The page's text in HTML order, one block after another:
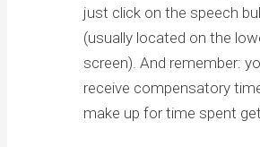
just click on the speech
(usually located on the
screen). And remember:
receive compensatory
make up for time spent